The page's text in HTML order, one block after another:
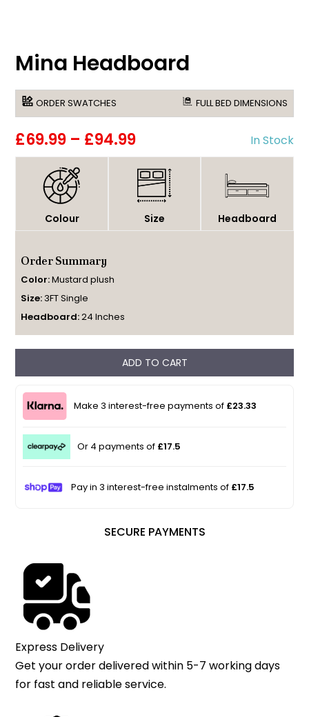
Mina Headboard
ORDER SWATCHES FULL BED DIMENSIONS
£69.99 – £94.99 In Stock
Colour Size Headboard
Order Summary
Color:Mustard plush
Size:3FT Single
Headboard:24 Inches
ADD TO CART
Make 3 interest-free payments of £23.33
Or 4 payments of £17.5
Pay in 3 interest-free instalments of £17.5
SECURE PAYMENTS
Express Delivery
Get your order delivered within 5-7 working days
for fast and reliable service.